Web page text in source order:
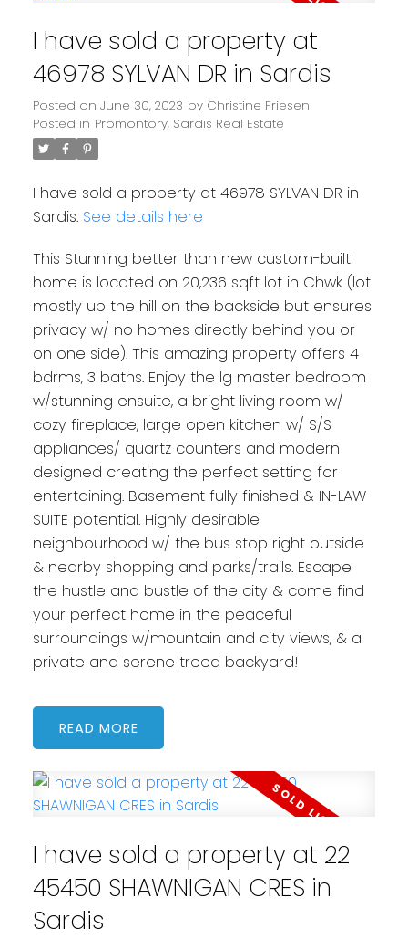
I have sold a property at
46978 SYLVAN DR in Sardis
Posted on June 30, 2023 by Christine Friesen
Posted in Promontory, Sardis Real Estate
I have sold a property at 46978 SYLVAN DR in
Sardis. See details here
This Stunning better than new custom-built
home is located on 20,236 sqft lot in Chwk (lot
mostly up the hill on the backside but ensures
privacy w/ no homes directly behind you or
on one side). This amazing property offers 4
bdrms, 3 baths. Enjoy the lg master bedroom
w/stunning ensuite, a bright living room w/
cozy fireplace, large open kitchen w/ S/S
appliances/ quartz counters and modern
designed creating the perfect setting for
entertaining. Basement fully finished & IN-LAW
SUITE potential. Highly desirable
neighbourhood w/ the bus stop right outside
& nearby shopping and parks/trails. Escape
the hustle and bustle of the city & come find
your perfect home in the peaceful
surroundings w/mountain and city views, & a
private and serene treed backyard!
READ
I have sold a property at 22
45450 SHAWNIGAN CRES in
Sardis